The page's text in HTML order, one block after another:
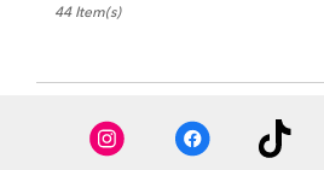
44 Item(s)